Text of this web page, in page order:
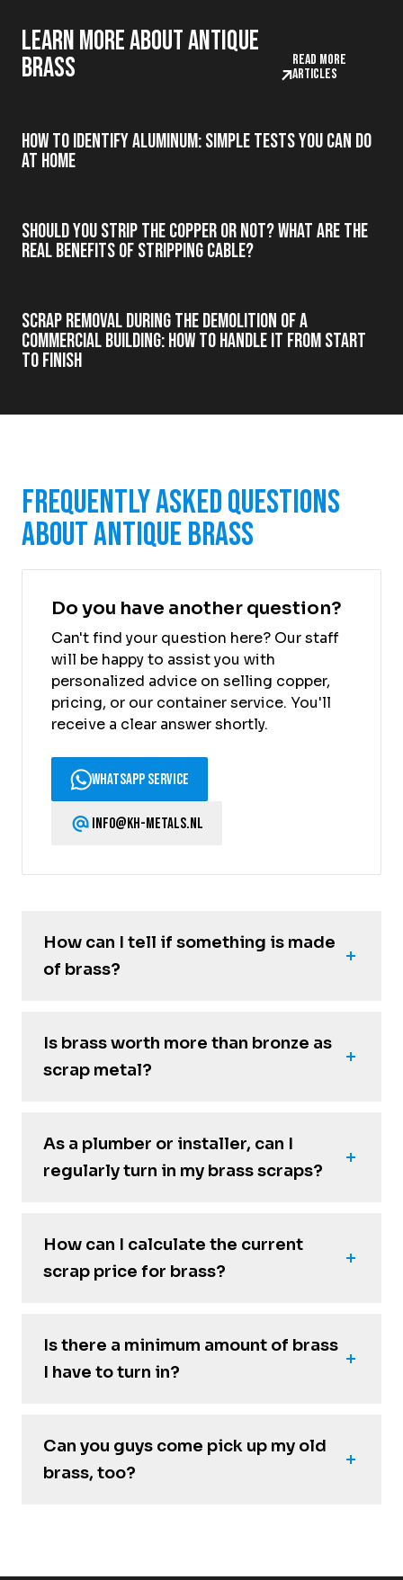
Learn more about antique
brass
Read more
articles
How to Identify Aluminum: Simple Tests You Can Do
at Home
Should you strip the copper or not? What are the
real benefits of stripping cable?
Scrap Removal During the Demolition of a
Commercial Building: How to Handle It from Start
to Finish
Frequently Asked Questions
About Antique Brass
Do you have another question?
Can't find your question here? Our staff
will be happy to assist you with
personalized advice on selling copper,
pricing, or our container service. You'll
receive a clear answer shortly.
WhatsApp Service
info@kh-metals.nl
How can I tell if something is made
of brass?
Is brass worth more than bronze as
scrap metal?
As a plumber or installer, can I
regularly turn in my brass scraps?
How can I calculate the current
scrap price for brass?
Is there a minimum amount of brass
I have to turn in?
Can you guys come pick up my old
brass, too?